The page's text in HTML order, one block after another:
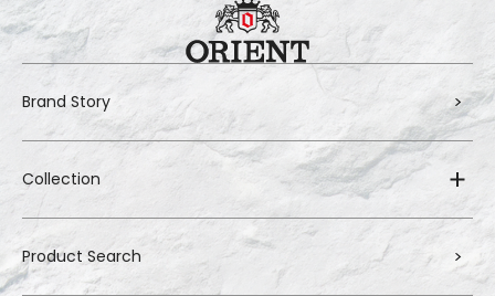
Brand Story
Collection
Product Search